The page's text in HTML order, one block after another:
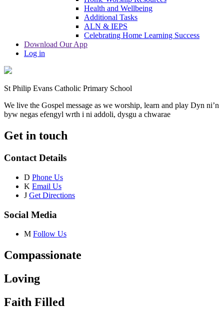
Health and Wellbeing
Additional Tasks
ALN & IEPS
Celebrating Home Learning Success
Download Our App
Log in
St Philip Evans Catholic Primary School
We live the Gospel message as we worship, learn and play Dyn ni’n
byw negas efengyl wrth i ni addoli, dysgu a chwarae
Get in touch
Contact Details
D Phone Us
K Email Us
J Get Directions
Social Media
M Follow Us
Compassionate
Loving
Faith Filled